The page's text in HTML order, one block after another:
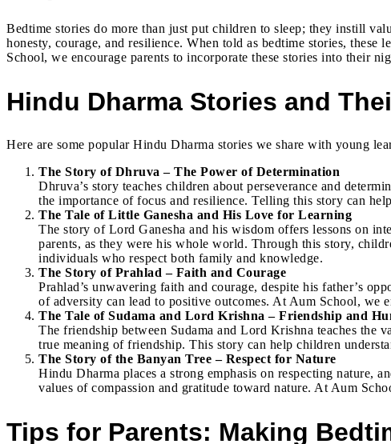
Bedtime stories do more than just put children to sleep; they instill
honesty, courage, and resilience. When told as bedtime stories,
School, we encourage parents to incorporate these stories into their
Hindu Dharma Stories and
Here are some popular Hindu Dharma stories we share with young
The Story of Dhruva – The Power of Determination
Dhruva’s story teaches children about perseverance and
the importance of focus and resilience. Telling this story can
The Tale of Little Ganesha and His Love for Learning
The story of Lord Ganesha and his wisdom offers lessons on
parents, as they were his whole world. Through this story,
individuals who respect both family and knowledge.
The Story of Prahlad – Faith and Courage
Prahlad’s unwavering faith and courage, despite his father’s
of adversity can lead to positive outcomes. At Aum School, we
The Tale of Sudama and Lord Krishna – Friendship and
The friendship between Sudama and Lord Krishna teaches
true meaning of friendship. This story can help children
The Story of the Banyan Tree – Respect for Nature
Hindu Dharma places a strong emphasis on respecting nature,
values of compassion and gratitude toward nature. At Aum
Tips for Parents: Making